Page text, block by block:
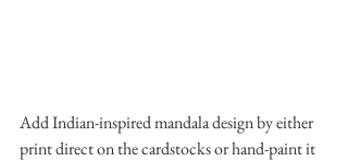
Add Indian-inspired mandala design by either
print direct on the cardstocks or hand-paint it